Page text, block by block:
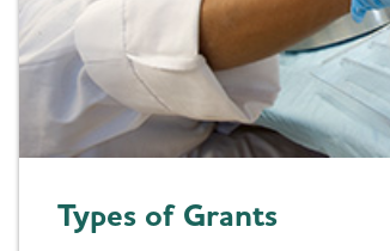
Types of Grants